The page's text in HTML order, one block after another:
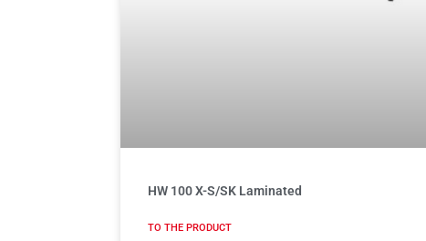
HW 100 X-S/SK Laminated
TO THE PRODUCT